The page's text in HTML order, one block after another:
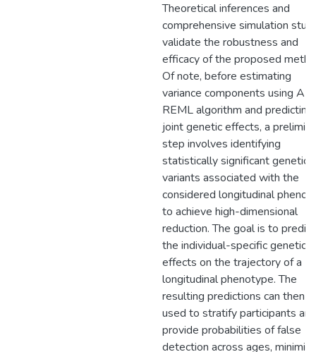
Theoretical inferences and
comprehensive simulation
validate the robustness and
efficacy of the proposed
Of note, before estimating
variance components using AI-
REML algorithm and predicting
joint genetic effects, a
step involves identifying
statistically significant genetic
variants associated with the
considered longitudinal
to achieve high-dimensional
reduction. The goal is to predict
the individual-specific genetic
effects on the trajectory of a
longitudinal phenotype. The
resulting predictions can then
used to stratify participants and
provide probabilities of false
detection across ages,